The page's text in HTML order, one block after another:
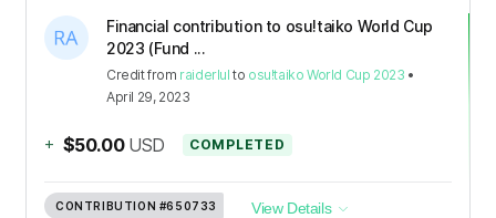
Financial contribution to osu!taiko World Cup
2023 (Fund ...
Creditfrom raiderlul to osu!taiko World Cup 2023 •
April 29, 2023
+ $50.00 USD COMPLETED
CONTRIBUTION #650733 View Details